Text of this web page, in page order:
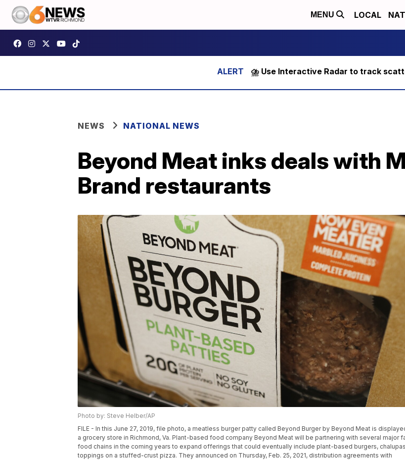
MENU LOCAL
⛈️ Use Interactive Radar to track
NEWS NATIONAL NEWS
Beyond Meat inks deals with
Brand restaurants
Photo by: Steve Helber/AP
FILE - In this June 27, 2019, file photo, a meatless burger patty called Beyond Burger by Beyond Meat is
a grocery store in Richmond, Va. Plant-based food company Beyond Meat will be partnering with several major
food chains in the coming years to expand offerings that could eventually include plant-based burgers,
toppings on a stuffed-crust pizza. They announced on Thursday, Feb. 25, 2021, distribution agreements with